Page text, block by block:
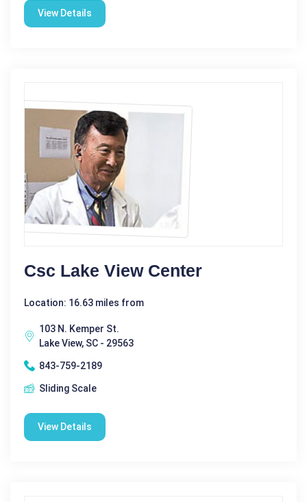
View Details
Csc Lake View Center
Location: 16.63 miles from
103 N. Kemper St.
Lake View, SC - 29563
843-759-2189
Sliding Scale
View Details